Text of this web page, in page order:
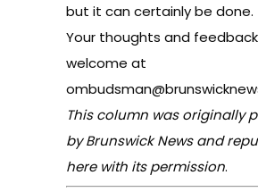
but it can certainly be done.
Your thoughts and
welcome at
This column was originally
by Brunswick News and
here with its permission.